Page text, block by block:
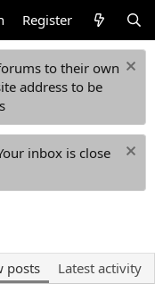
Register
to their own
address to be
inbox is close
posts Latest activity